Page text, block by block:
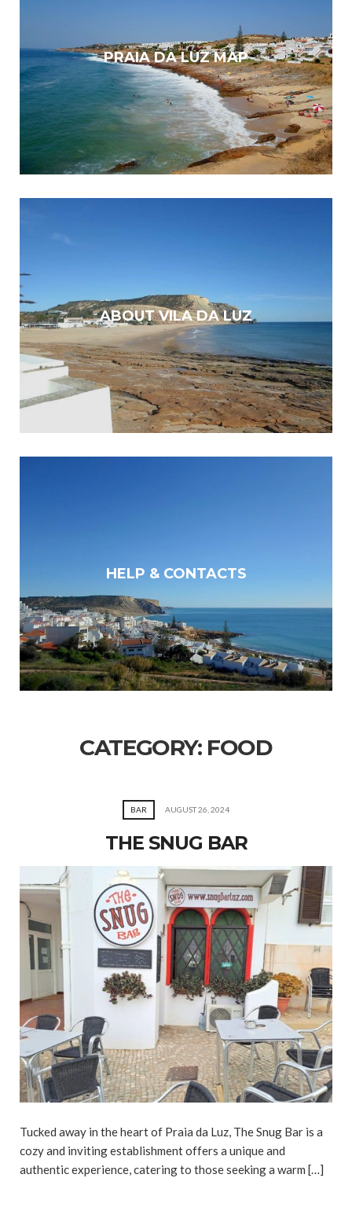
PRAIA DA LUZ MAP
ABOUT VILA DA LUZ
HELP & CONTACTS
CATEGORY: FOOD
BAR AUGUST 26, 2024
THE SNUG BAR
Tucked away in the heart of Praia da Luz, The Snug Bar is a
cozy and inviting establishment offers a unique and
authentic experience, catering to those seeking a warm […]